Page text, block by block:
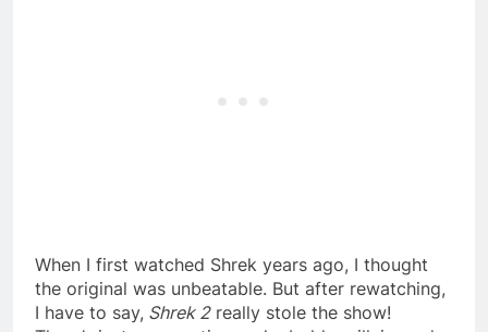
When I first watched Shrek years ago, I thought
the original was unbeatable. But after rewatching,
I have to say, Shrek 2really stole the show!